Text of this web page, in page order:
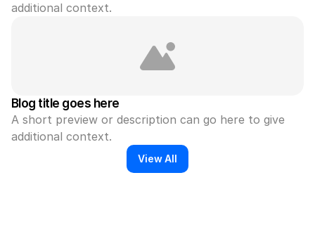
additional context.
Blog title goes here
A short preview or description can go here to give
additional context.
View All